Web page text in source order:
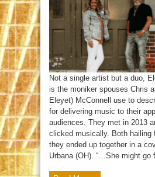
Not a single artist but a duo,
is the moniker spouses Chris
Eleyet) McConnell use to
for delivering music to their
audiences. They met in 2013
clicked musically. Both hailing
they ended up together in a
Urbana (OH). “…She might go